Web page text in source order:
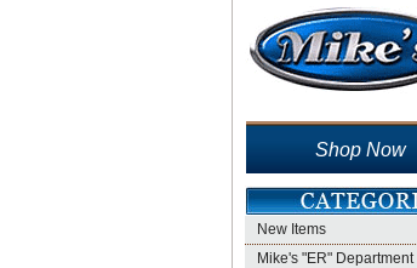
Shop Now
New Items
Mike's "ER" Department